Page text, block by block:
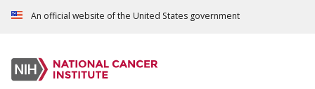
An official website of the United States government